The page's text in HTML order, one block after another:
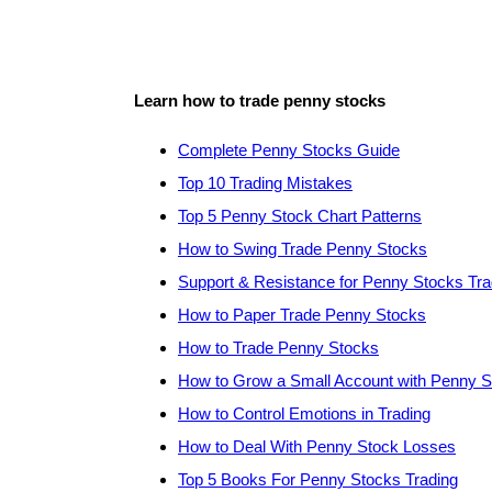
Learn how to trade penny stocks
Complete Penny Stocks Guide
Top 10 Trading Mistakes
Top 5 Penny Stock Chart Patterns
How to Swing Trade Penny Stocks
Support & Resistance for Penny Stocks
How to Paper Trade Penny Stocks
How to Trade Penny Stocks
How to Grow a Small Account with Penny
How to Control Emotions in Trading
How to Deal With Penny Stock Losses
Top 5 Books For Penny Stocks Trading